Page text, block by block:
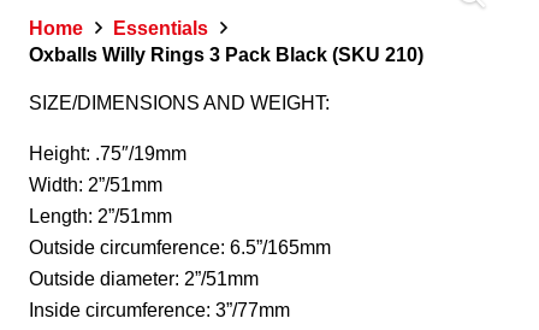
Home
Essentials
Oxballs Willy Rings 3 Pack Black (SKU 210)
SIZE/DIMENSIONS AND WEIGHT:
Height: .75″/19mm
Width: 2”/51mm
Length: 2”/51mm
Outside circumference: 6.5”/165mm
Outside diameter: 2”/51mm
Inside circumference: 3”/77mm